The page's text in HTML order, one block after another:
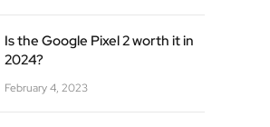
Is the Google Pixel 2 worth it in
2024?
February 4, 2023